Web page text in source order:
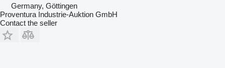
Germany, Göttingen
Proventura Industrie-Auktion GmbH
Contact the seller